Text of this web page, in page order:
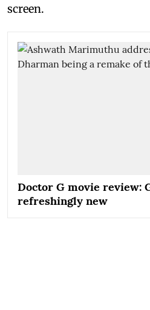
screen.
Doctor G movie review:
refreshingly new